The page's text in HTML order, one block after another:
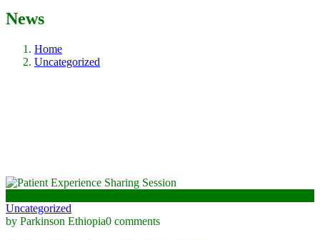
News
Home
Uncategorized
Uncategorized
by Parkinson Ethiopia0 comments